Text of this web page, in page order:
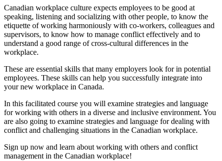
Canadian workplace culture expects employees to be good at
speaking, listening and socializing with other people, to know the
etiquette of working harmoniously with co-workers, colleagues and
supervisors, to know how to manage conflict effectively and to
understand a good range of cross-cultural differences in the
workplace.
These are essential skills that many employers look for in potential
employees. These skills can help you successfully integrate into
your new workplace in Canada.
In this facilitated course you will examine strategies and language
for working with others in a diverse and inclusive environment. You
are also going to examine strategies and language for dealing with
conflict and challenging situations in the Canadian workplace.
Sign up now and learn about working with others and conflict
management in the Canadian workplace!